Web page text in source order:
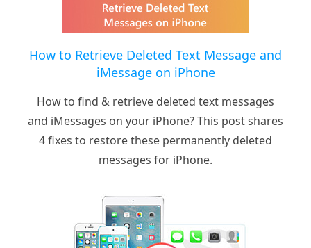
How to Retrieve Deleted Text Message and
iMessage on iPhone
How to find & retrieve deleted text messages
and iMessages on your iPhone? This post shares
4 fixes to restore these permanently deleted
messages for iPhone.